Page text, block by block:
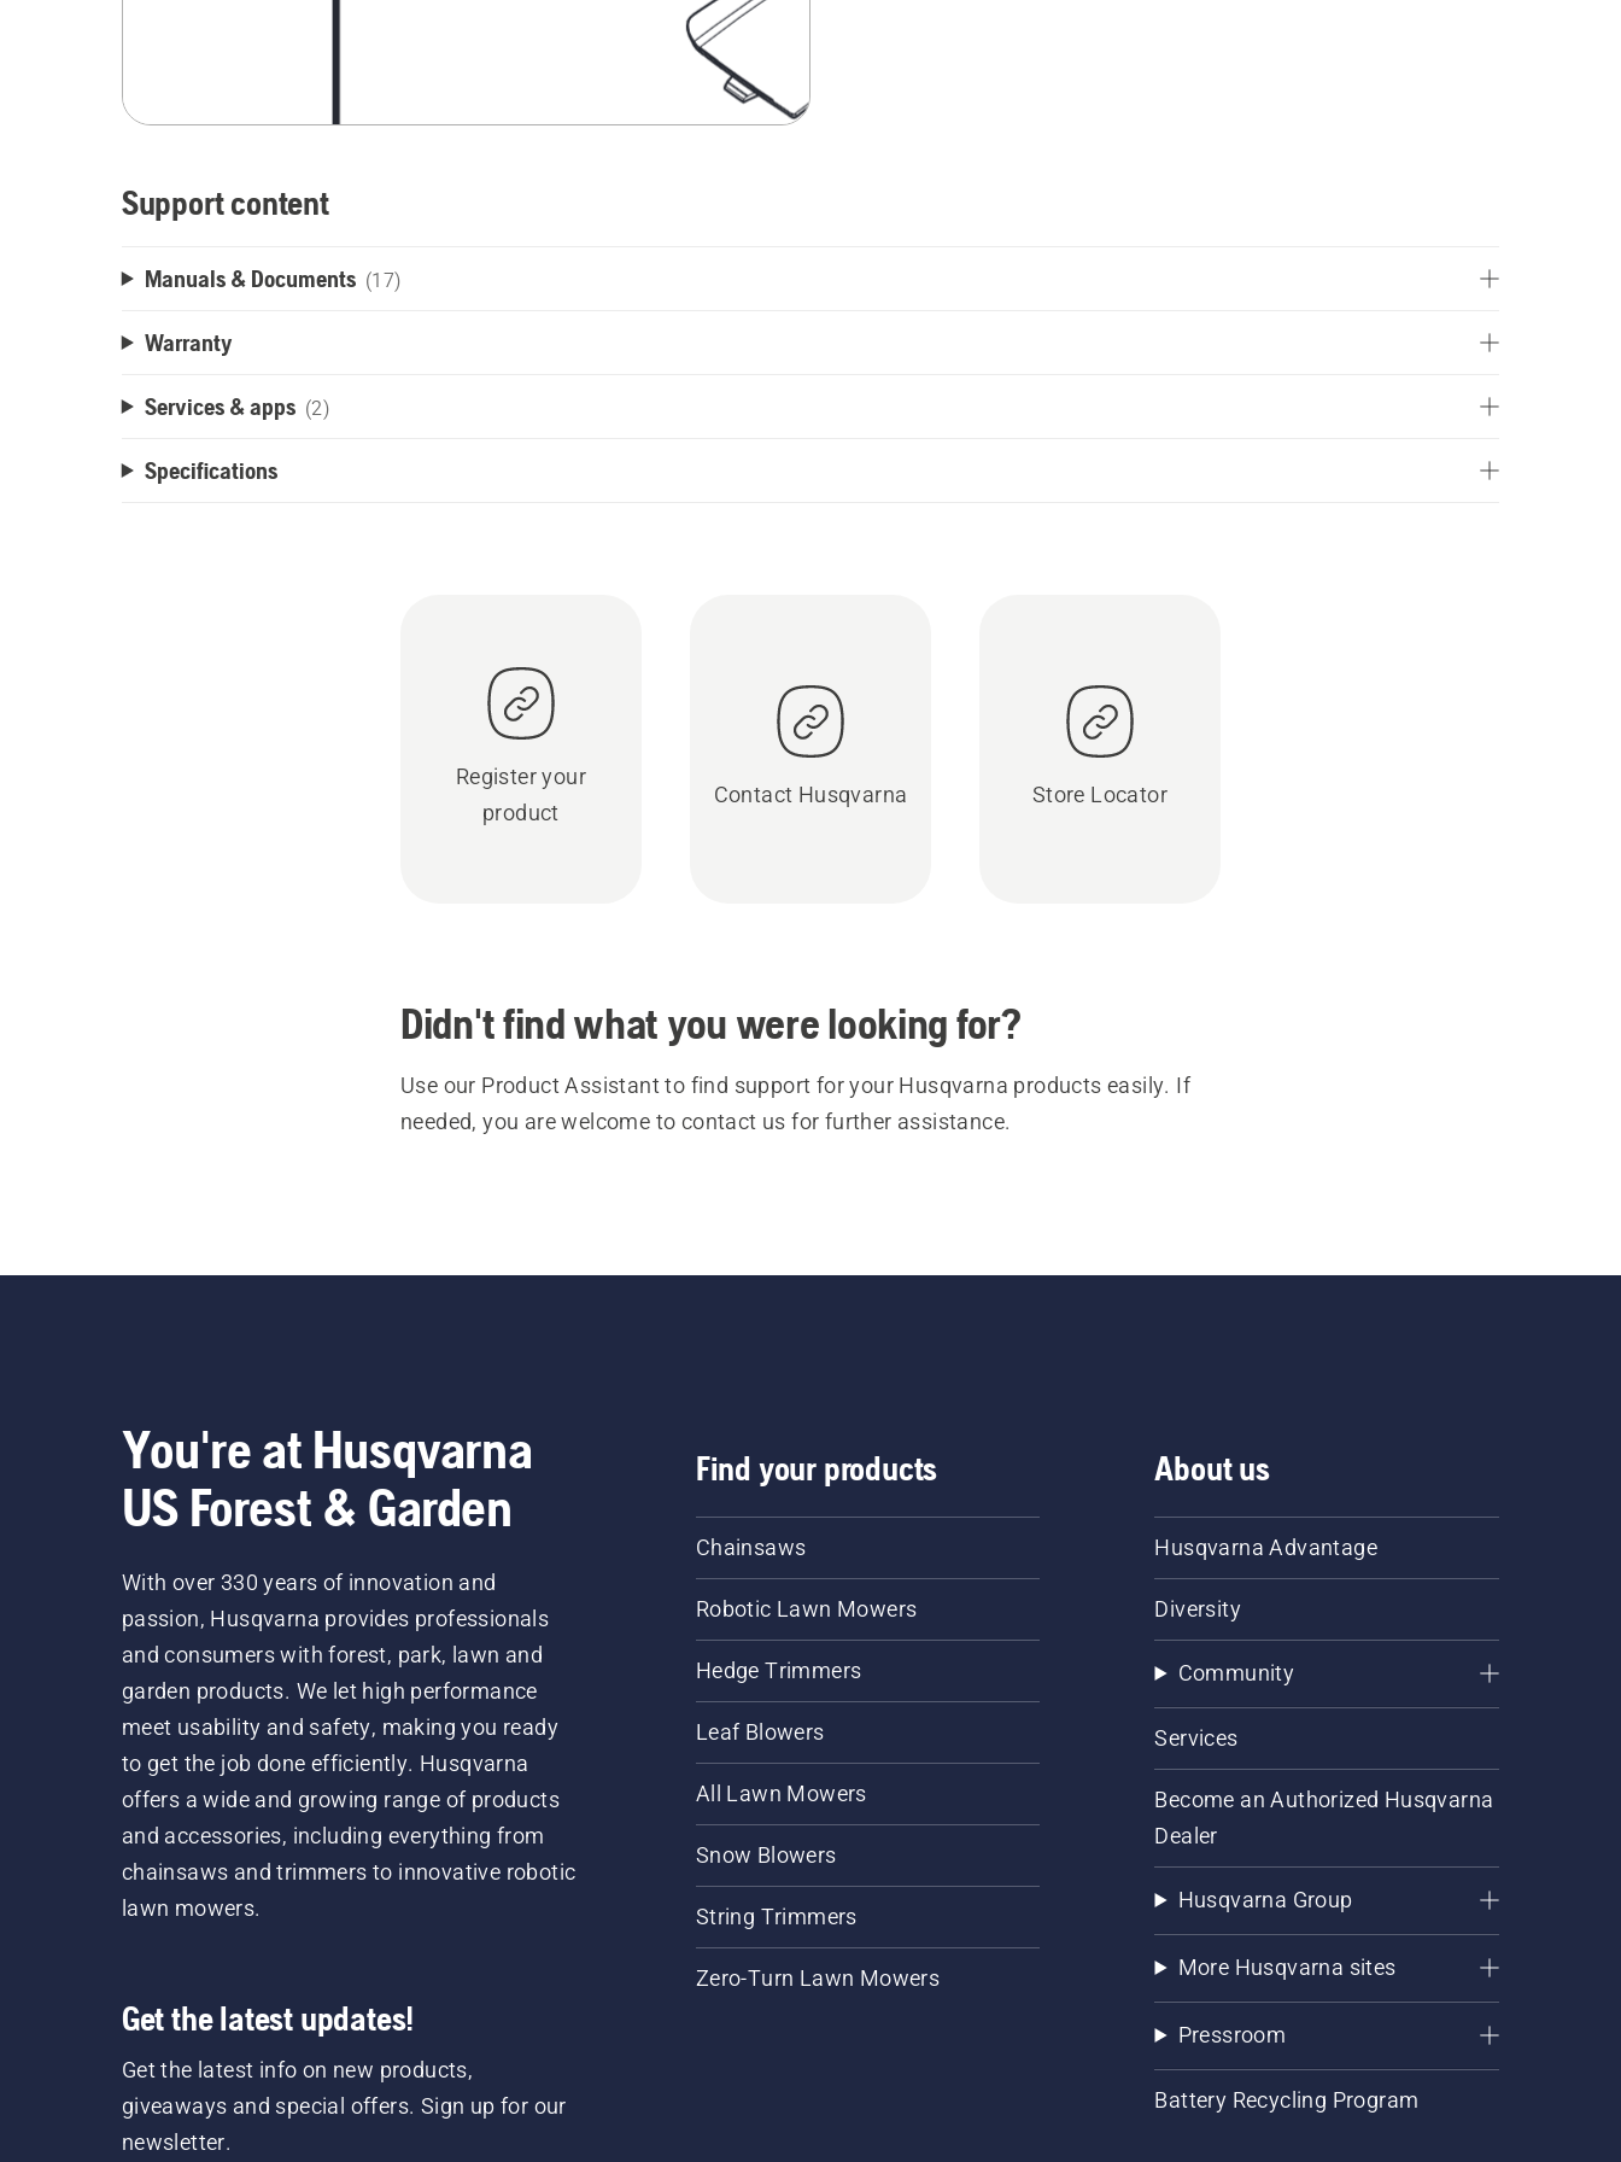
Support content
Manuals & Documents (17)
Warranty
Services & apps (2)
Specifications
Register your
product
Contact Husqvarna Store Locator
Didn't find what you were looking for?
Use our Product Assistant to find support for your Husqvarna products easily. If
needed, you are welcome to contact us for further assistance.
You're at Husqvarna
US Forest & Garden
With over 330 years of innovation and
passion, Husqvarna provides professionals
and consumers with forest, park, lawn and
garden products. We let high performance
meet usability and safety, making you ready
to get the job done efficiently. Husqvarna
offers a wide and growing range of products
and accessories, including everything from
chainsaws and trimmers to innovative robotic
lawn mowers.
Get the latest updates!
Get the latest info on new products,
giveaways and special offers. Sign up for our
newsletter.
Find your products
Chainsaws
Robotic Lawn Mowers
Hedge Trimmers
Leaf Blowers
All Lawn Mowers
Snow Blowers
String Trimmers
Zero-Turn Lawn Mowers
About us
Husqvarna Advantage
Diversity
Community
Services
Become an Authorized Husqvarna
Dealer
Husqvarna Group
More Husqvarna sites
Pressroom
Battery Recycling Program